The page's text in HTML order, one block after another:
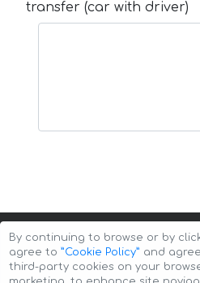
transfer (car with driver)
By continuing to browse or by
agree to ”Cookie Policy” and
third-party cookies on your